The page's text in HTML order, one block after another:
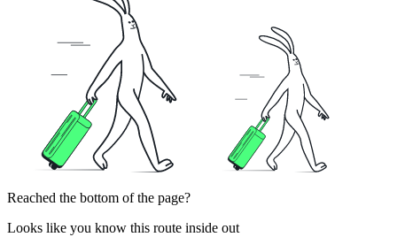
Reached the bottom of the page?
Looks like you know this route inside out